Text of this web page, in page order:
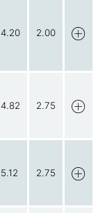
4.20 2.00
4.82 2.75
5.12 2.75